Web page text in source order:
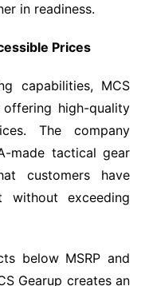
in readiness.
Prices
capabilities, MCS
high-quality
The company
made tactical gear
customers have
without exceeding
below MSRP and
Gearup creates an